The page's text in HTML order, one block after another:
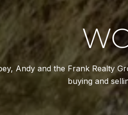
Andy and the Frank Realty
buying and